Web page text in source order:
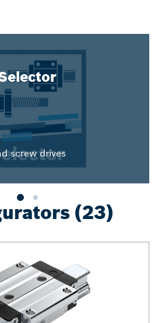
screw drives
(23)